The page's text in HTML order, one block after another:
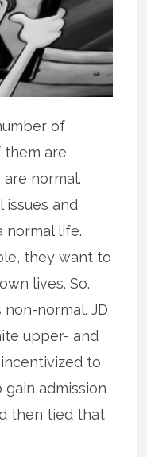
of
them are
normal.
issues and
normal life.
they want to
lives. So.
normal. JD
upper- and
to
admission
then tied that